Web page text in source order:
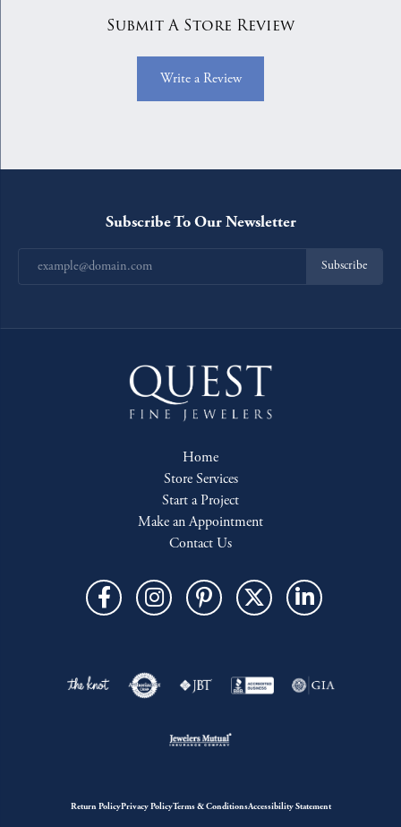
Submit A Store Review
Write a Review
Subscribe To Our Newsletter
Subscribe
Home
Store Services
Start a Project
Make an Appointment
Contact Us
Return PolicyPrivacy PolicyTerms & ConditionsAccessibility Statement